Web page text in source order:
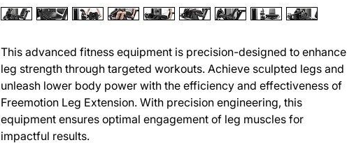
This advanced fitness equipment is precision-designed to enhance
leg strength through targeted workouts. Achieve sculpted legs and
unleash lower body power with the efficiency and effectiveness of
Freemotion Leg Extension. With precision engineering, this
equipment ensures optimal engagement of leg muscles for
impactful results.